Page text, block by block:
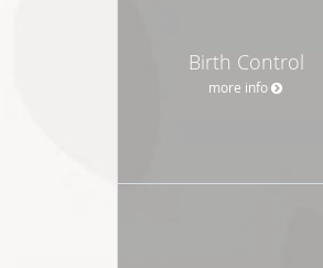
Birth Control
more info